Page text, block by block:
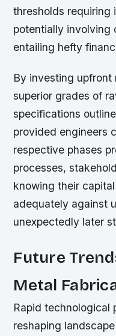
thresholds requiring
potentially involving
entailing hefty
By investing upfront
superior grades of
specifications
provided engineers
respective phases
processes,
knowing their
adequately against
unexpectedly later
Future
Metal
Rapid technological
reshaping